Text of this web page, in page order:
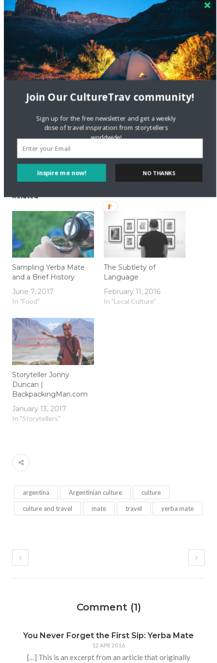
Toronto. He is so enthusiastic about Yerba mate
that he started to write a blog about it. His dream
is to be able to live from his website’s, be location
independent and travel around the world. Check
out Organic Mate onFacebookand Twitter.
Share this:
Related
Sampling Yerba Mate
and a Brief History
June 7, 2017
In "Food"
The Subtlety of
Language
February 11, 2016
In "Local Culture"
Storyteller Jonny
Duncan |
BackpackingMan.com
January 13, 2017
In "Storytellers"
argentina Argentinian culture culture
culture and travel mate travel yerba mate
Comment (1)
You Never Forget the First Sip: Yerba Mate
12 APR 2016
[…] This is an excerpt from an article that originally
Inspire me now!
Join Our CultureTrav community!
Sign up for the free newsletter and get a weekly
dose of travel inspiration from storytellers
worldwide!
NO THANKS